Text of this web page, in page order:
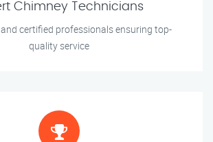
Chimney Technicians
certified professionals ensuring top-
quality service